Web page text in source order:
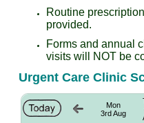
Routine
provided.
Forms and annual
visits will NOT be
Urgent Care Clinic
Mon
3rd Aug